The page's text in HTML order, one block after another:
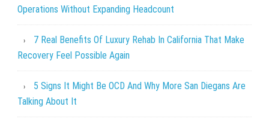
Operations Without Expanding Headcount
7 Real Benefits Of Luxury Rehab In California That Make
Recovery Feel Possible Again
5 Signs It Might Be OCD And Why More San Diegans Are
Talking About It